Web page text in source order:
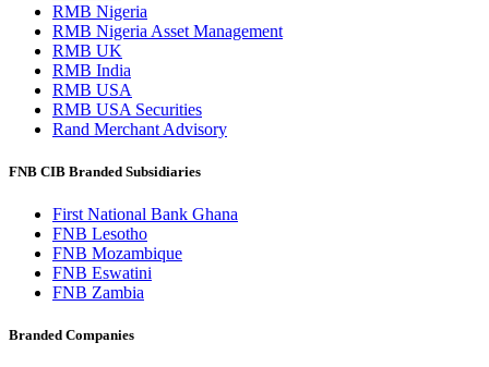
RMB Nigeria
RMB Nigeria Asset Management
RMB UK
RMB India
RMB USA
RMB USA Securities
Rand Merchant Advisory
FNB CIB Branded Subsidiaries
First National Bank Ghana
FNB Lesotho
FNB Mozambique
FNB Eswatini
FNB Zambia
Branded Companies